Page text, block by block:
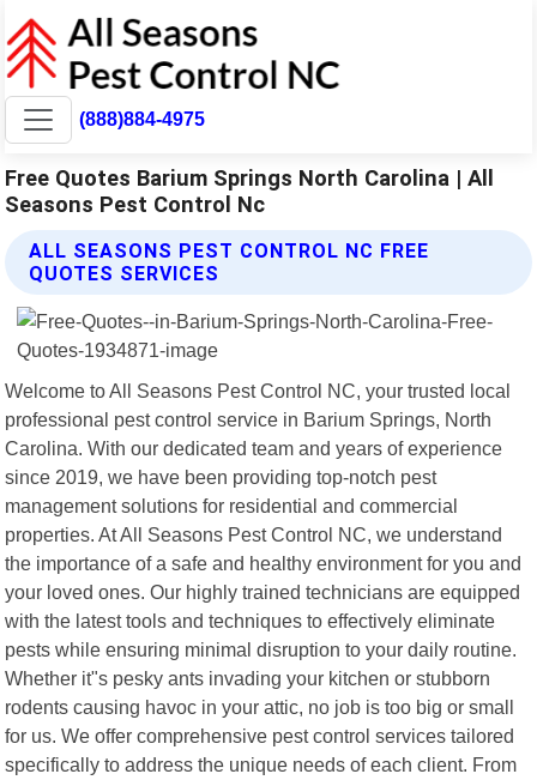
(888)884-4975
Free Quotes Barium Springs North Carolina | All
Seasons Pest Control Nc
ALL SEASONS PEST CONTROL NC FREE
QUOTES SERVICES
Welcome to All Seasons Pest Control NC, your trusted local
professional pest control service in Barium Springs, North
Carolina. With our dedicated team and years of experience
since 2019, we have been providing top-notch pest
management solutions for residential and commercial
properties. At All Seasons Pest Control NC, we understand
the importance of a safe and healthy environment for you and
your loved ones. Our highly trained technicians are equipped
with the latest tools and techniques to effectively eliminate
pests while ensuring minimal disruption to your daily routine.
Whether it"s pesky ants invading your kitchen or stubborn
rodents causing havoc in your attic, no job is too big or small
for us. We offer comprehensive pest control services tailored
specifically to address the unique needs of each client. From